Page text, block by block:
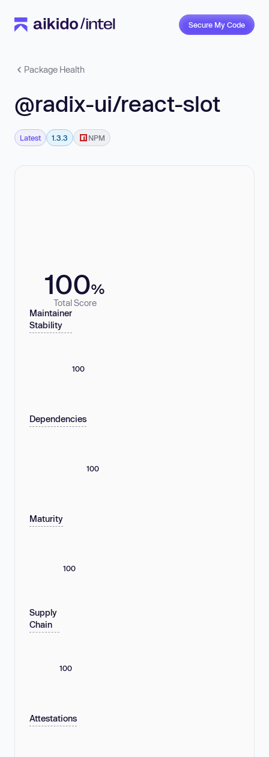
Secure My Code
Package Health
@radix-ui/react-slot
Latest 1.3.3 NPM
100%
Total Score
Maintainer
Stability
100
Dependencies
100
Maturity
100
Supply
Chain
100
Attestations